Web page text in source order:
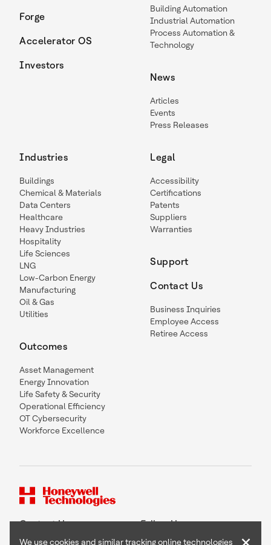
Forge
Accelerator OS
Investors
Building Automation
Industrial Automation
Process Automation &
Technology
News
Articles
Events
Press Releases
Industries
Buildings
Chemical & Materials
Data Centers
Healthcare
Heavy Industries
Hospitality
Life Sciences
LNG
Low-Carbon Energy
Manufacturing
Oil & Gas
Utilities
Outcomes
Asset Management
Energy Innovation
Life Safety & Security
Operational Efficiency
OT Cybersecurity
Workforce Excellence
Legal
Accessibility
Certifications
Patents
Suppliers
Warranties
Support
Contact Us
Business Inquiries
Employee Access
Retiree Access
Contact Us Follow Us
We use cookies and similar tracking online technologies